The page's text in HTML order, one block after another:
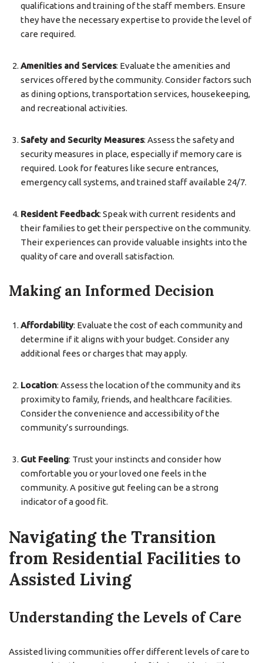
qualifications and training of the staff members. Ensure
they have the necessary expertise to provide the level of
care required.
Amenities and Services: Evaluate the amenities and
services offered by the community. Consider factors such
as dining options, transportation services, housekeeping,
and recreational activities.
Safety and Security Measures: Assess the safety and
security measures in place, especially if memory care is
required. Look for features like secure entrances,
emergency call systems, and trained staff available 24/7.
Resident Feedback: Speak with current residents and
their families to get their perspective on the community.
Their experiences can provide valuable insights into the
quality of care and overall satisfaction.
Making an Informed Decision
Affordability: Evaluate the cost of each community and
determine if it aligns with your budget. Consider any
additional fees or charges that may apply.
Location: Assess the location of the community and its
proximity to family, friends, and healthcare facilities.
Consider the convenience and accessibility of the
community’s surroundings.
Gut Feeling: Trust your instincts and consider how
comfortable you or your loved one feels in the
community. A positive gut feeling can be a strong
indicator of a good fit.
Navigating the Transition
from Residential Facilities to
Assisted Living
Understanding the Levels of Care
Assisted living communities offer different levels of care to